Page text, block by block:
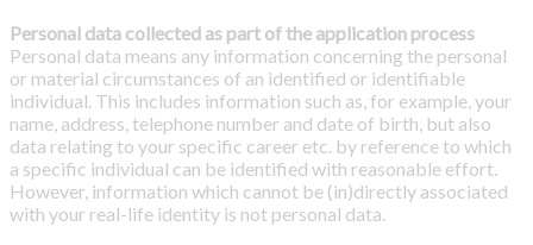
Personal data collected as part of the application process
Personal data means any information concerning the personal
or material circumstances of an identified or identifiable
individual. This includes information such as, for example, your
name, address, telephone number and date of birth, but also
data relating to your specific career etc. by reference to which
a specific individual can be identified with reasonable effort.
However, information which cannot be (in)directly associated
with your real-life identity is not personal data.